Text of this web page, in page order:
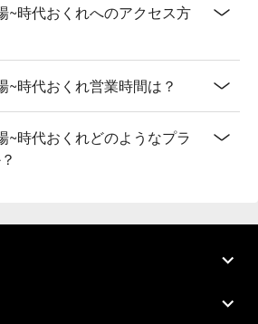
~時代おくれへのアクセス方
~時代おくれ営業時間は？
~時代おくれどのようなプラ